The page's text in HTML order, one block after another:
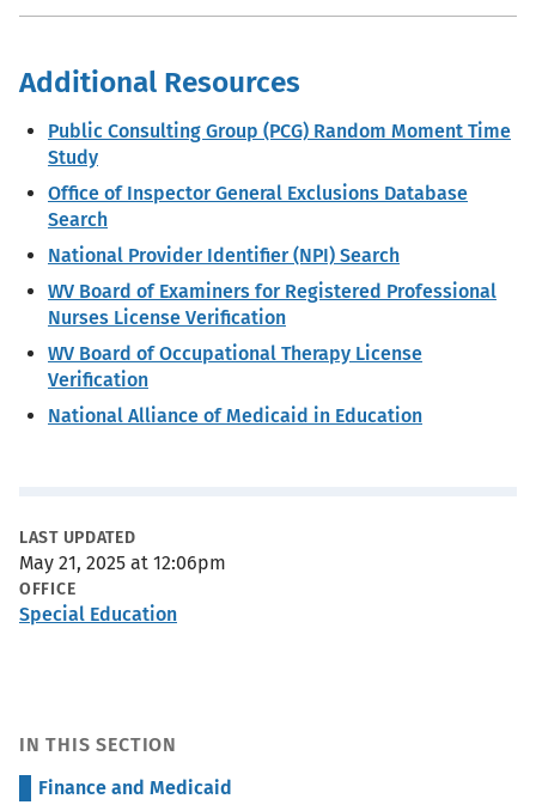
Additional Resources
Public Consulting Group (PCG) Random Moment Time
Study
Office of Inspector General Exclusions Database
Search
National Provider Identifier (NPI) Search
WV Board of Examiners for Registered Professional
Nurses License Verification
WV Board of Occupational Therapy License
Verification
National Alliance of Medicaid in Education
Metadata
LAST UPDATED
May 21, 2025 at 12:06pm
OFFICE
Special Education
IN THIS SECTION
Finance and Medicaid